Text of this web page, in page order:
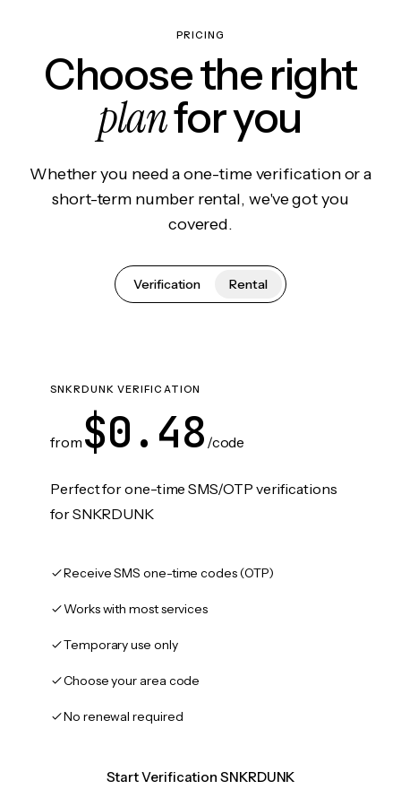
PRICING
Choose the right
planfor you
Whether you need a one-time verification or a
short-term number rental, we've got you
covered.
Verification Rental
SNKRDUNK VERIFICATION
from $0.48 /code
Perfect for one-time SMS/OTP verifications
for SNKRDUNK
Receive SMS one-time codes (OTP)
Works with most services
Temporary use only
Choose your area code
No renewal required
Start Verification SNKRDUNK